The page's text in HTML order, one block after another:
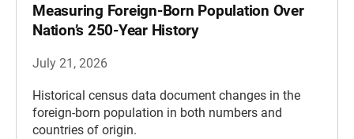
Measuring Foreign-Born Population Over
Nation’s 250-Year History
July 21, 2026
Historical census data document changes in the
foreign-born population in both numbers and
countries of origin.